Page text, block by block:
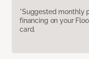
*Suggested monthly
financing on your
card.